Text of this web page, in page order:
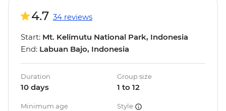
4.7 34 reviews
Start: Mt. Kelimutu National Park, Indonesia
End: Labuan Bajo, Indonesia
Duration
10 days
Group size
1 to 12
Minimum age Style